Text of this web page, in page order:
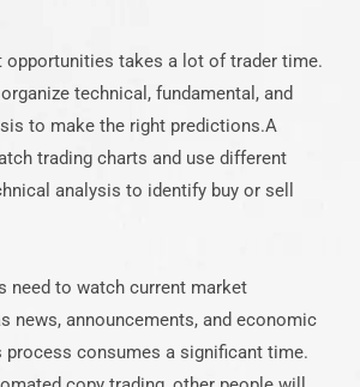
opportunities takes a lot of trader time.
technical, fundamental, and
to make the right predictions.A
trading charts and use different
analysis to identify buy or sell
need to watch current market
news, announcements, and economic
process consumes a significant time.